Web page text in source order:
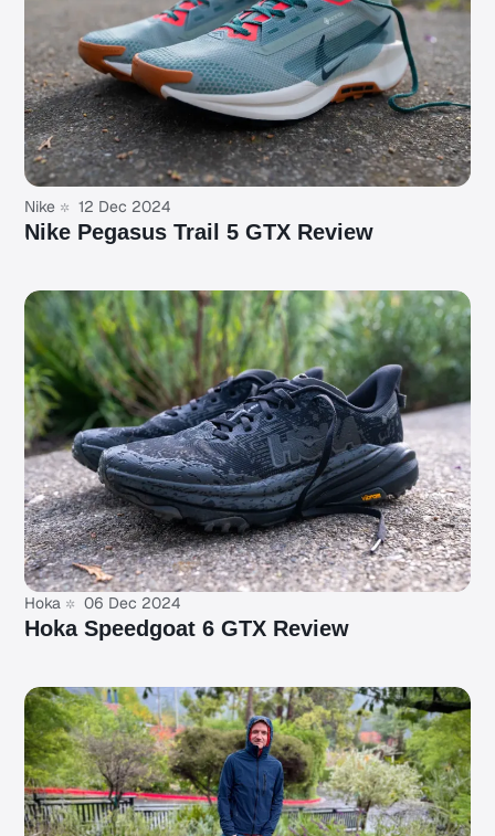
Nike 12 Dec 2024
Nike Pegasus Trail 5 GTX Review
Hoka 06 Dec 2024
Hoka Speedgoat 6 GTX Review